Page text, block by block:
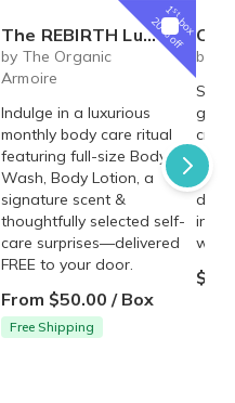
1st
box
20% off
The REBIRTH Luxe Body Ritual Box – Luxury Body Care Subscription
by The Organic
Armoire
Indulge in a luxurious
monthly body care ritual
featuring full-size Body
Wash, Body Lotion, a
signature scent &
thoughtfully selected self-
care surprises—delivered
FREE to your door.
From $50.00 / Box
Free Shipping
Coconut
by